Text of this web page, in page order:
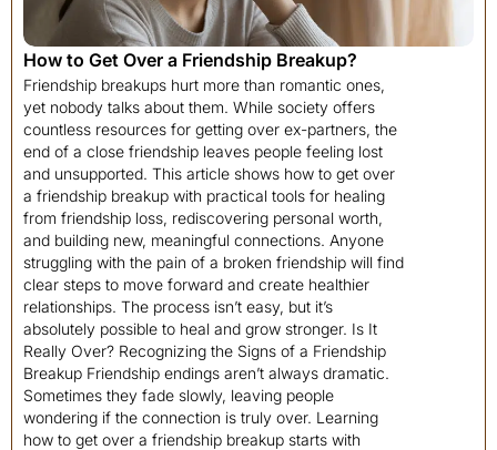
How to Get Over a Friendship Breakup?
Friendship breakups hurt more than romantic ones,
yet nobody talks about them. While society offers
countless resources for getting over ex-partners, the
end of a close friendship leaves people feeling lost
and unsupported. This article shows how to get over
a friendship breakup with practical tools for healing
from friendship loss, rediscovering personal worth,
and building new, meaningful connections. Anyone
struggling with the pain of a broken friendship will find
clear steps to move forward and create healthier
relationships. The process isn’t easy, but it’s
absolutely possible to heal and grow stronger. Is It
Really Over? Recognizing the Signs of a Friendship
Breakup Friendship endings aren’t always dramatic.
Sometimes they fade slowly, leaving people
wondering if the connection is truly over. Learning
how to get over a friendship breakup starts with